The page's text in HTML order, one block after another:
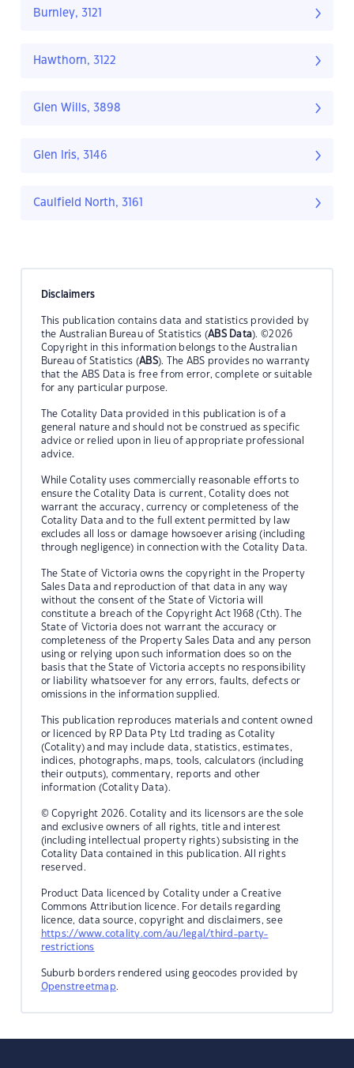
Burnley, 3121
Hawthorn, 3122
Glen Wills, 3898
Glen Iris, 3146
Caulfield North, 3161
Disclaimers
This publication contains data and statistics provided by
the Australian Bureau of Statistics (ABS Data). ©2026
Copyright in this information belongs to the Australian
Bureau of Statistics (ABS). The ABS provides no warranty
that the ABS Data is free from error, complete or suitable
for any particular purpose.
The Cotality Data provided in this publication is of a
general nature and should not be construed as specific
advice or relied upon in lieu of appropriate professional
advice.
While Cotality uses commercially reasonable efforts to
ensure the Cotality Data is current, Cotality does not
warrant the accuracy, currency or completeness of the
Cotality Data and to the full extent permitted by law
excludes all loss or damage howsoever arising (including
through negligence) in connection with the Cotality Data.
The State of Victoria owns the copyright in the Property
Sales Data and reproduction of that data in any way
without the consent of the State of Victoria will
constitute a breach of the Copyright Act 1968 (Cth). The
State of Victoria does not warrant the accuracy or
completeness of the Property Sales Data and any person
using or relying upon such information does so on the
basis that the State of Victoria accepts no responsibility
or liability whatsoever for any errors, faults, defects or
omissions in the information supplied.
This publication reproduces materials and content owned
or licenced by RP Data Pty Ltd trading as Cotality
(Cotality) and may include data, statistics, estimates,
indices, photographs, maps, tools, calculators (including
their outputs), commentary, reports and other
information (Cotality Data).
© Copyright 2026. Cotality and its licensors are the sole
and exclusive owners of all rights, title and interest
(including intellectual property rights) subsisting in the
Cotality Data contained in this publication. All rights
reserved.
Product Data licenced by Cotality under a Creative
Commons Attribution licence. For details regarding
licence, data source, copyright and disclaimers, see
https://www.cotality.com/au/legal/third-party-
restrictions
Suburb borders rendered using geocodes provided by
Openstreetmap.